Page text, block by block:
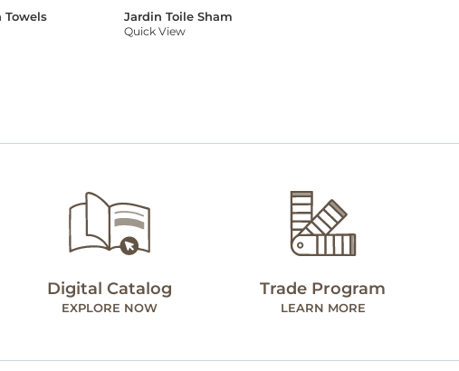
Towels Jardin Toile Sham
Quick View
Digital Catalog
EXPLORE NOW
Trade Program
LEARN MORE